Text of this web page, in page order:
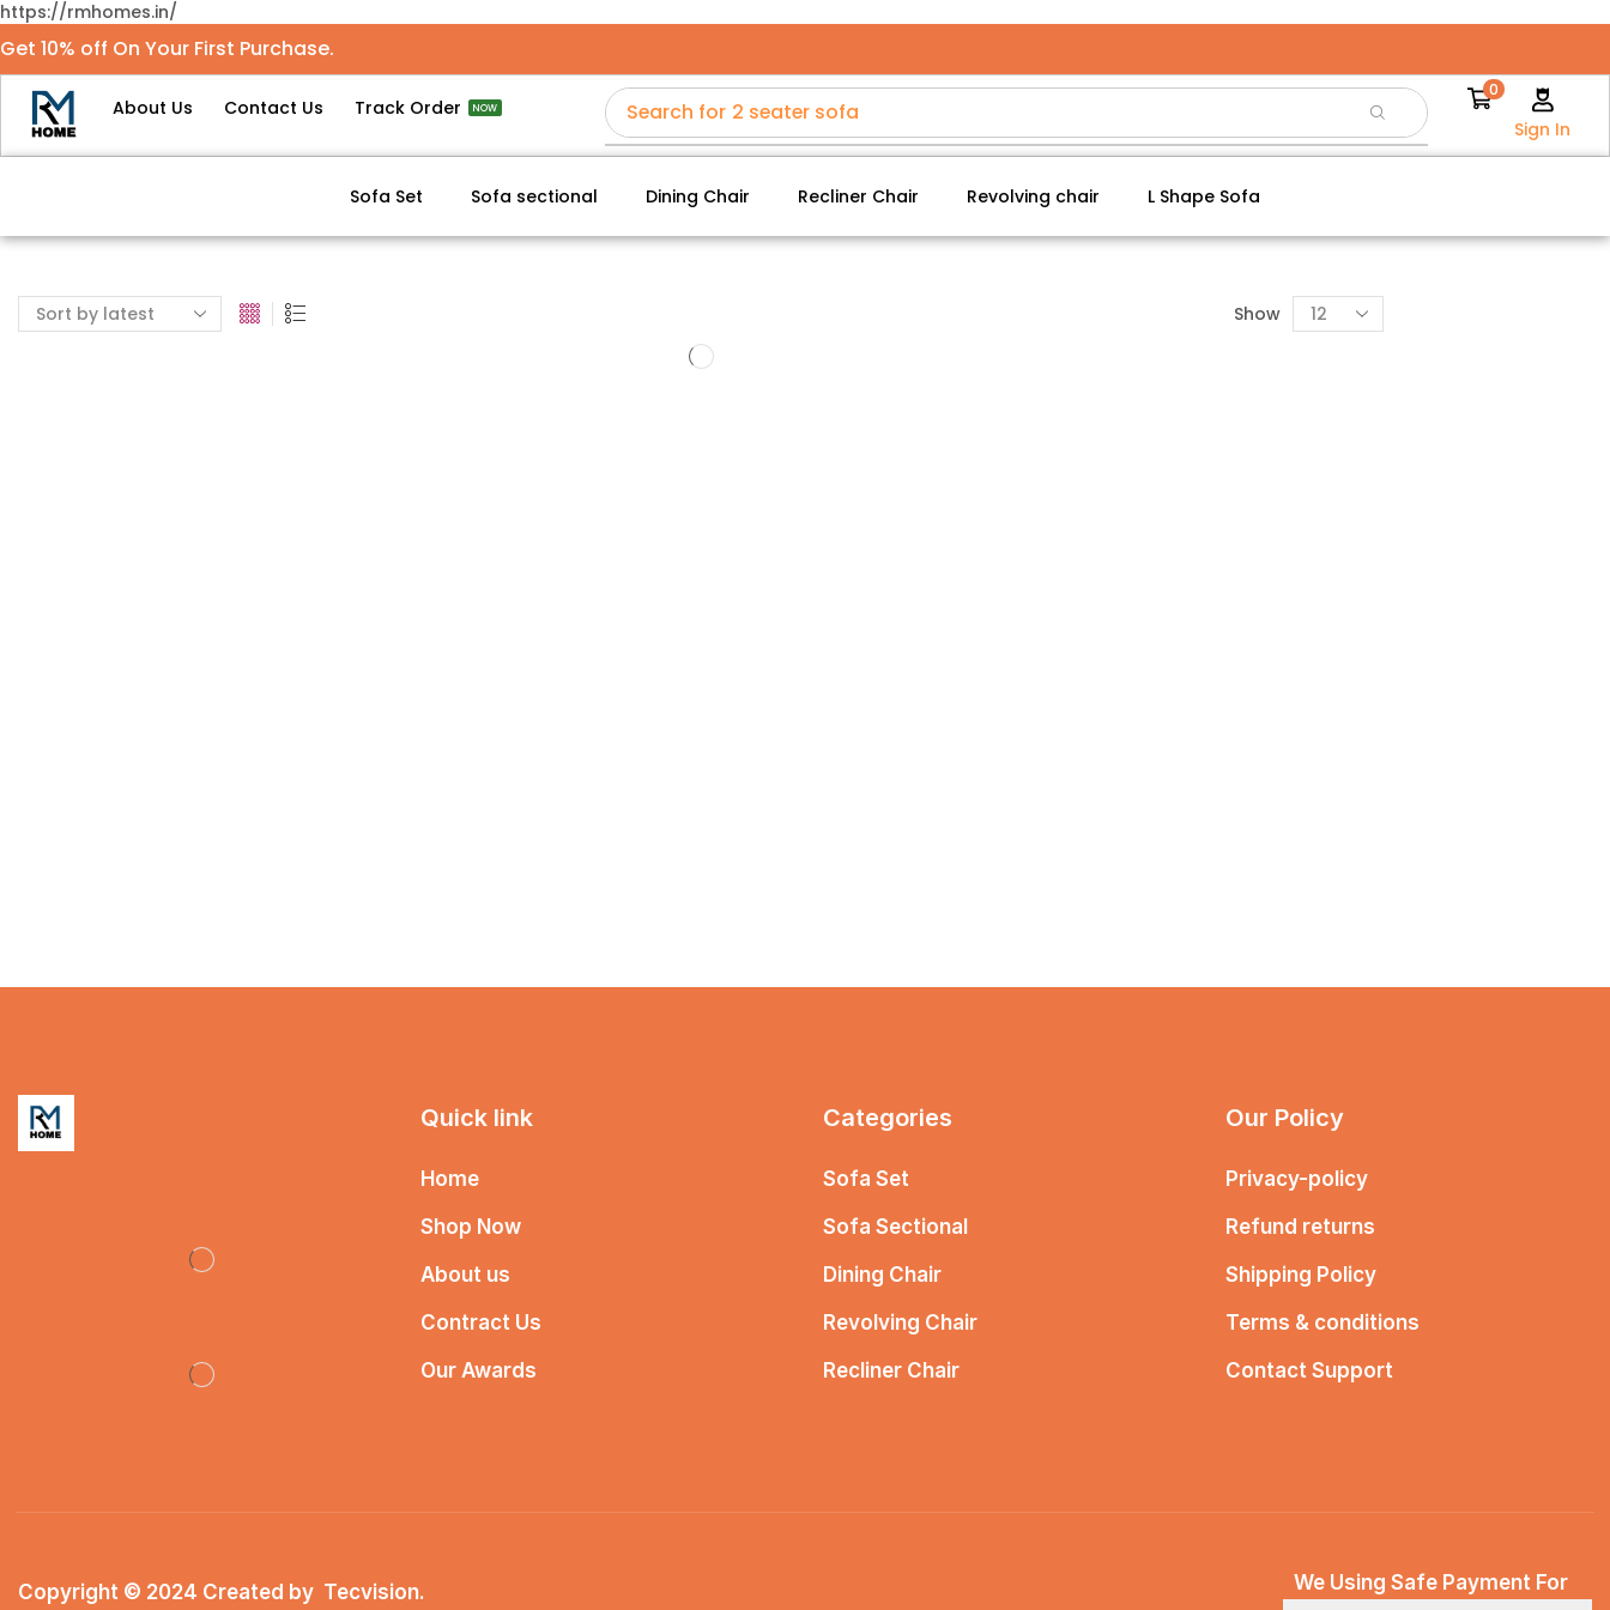
https://rmhomes.in/
Get 10% off On Your First Purchase.
About Us Contact Us Track Order NOW Search for 2 seater sofa
0
Sign In
Sofa Set Sofa sectional Dining Chair Recliner Chair Revolving chair L Shape Sofa
Show
Quick link
Home
Shop Now
About us
Contract Us
Our Awards
Categories
Sofa Set
Sofa Sectional
Dining Chair
Revolving Chair
Recliner Chair
Our Policy
Privacy-policy
Refund returns
Shipping Policy
Terms & conditions
Contact Support
Copyright © 2024 Created by Tecvision. We Using Safe Payment For